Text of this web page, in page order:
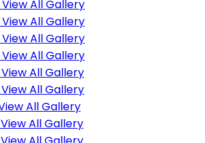
All Gallery
All Gallery
All Gallery
All Gallery
All Gallery
All Gallery
All Gallery
All Gallery